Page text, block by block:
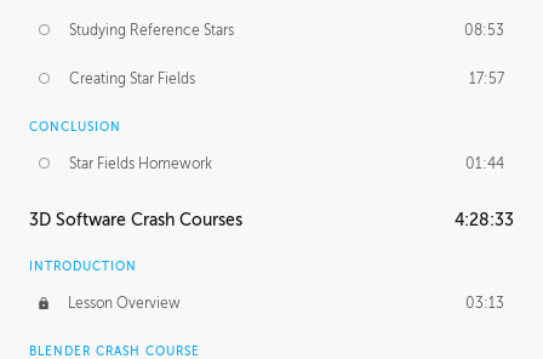
Studying Reference Stars 08:53
Creating Star Fields 17:57
CONCLUSION
Star Fields Homework 01:44
3D Software Crash Courses 4:28:33
INTRODUCTION
Lesson Overview 03:13
BLENDER CRASH COURSE